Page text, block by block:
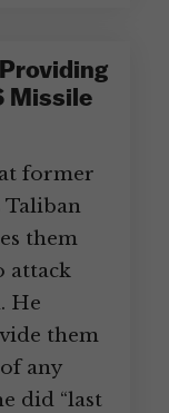
Missile
former
Taliban
them
attack
He
them
any
did “last